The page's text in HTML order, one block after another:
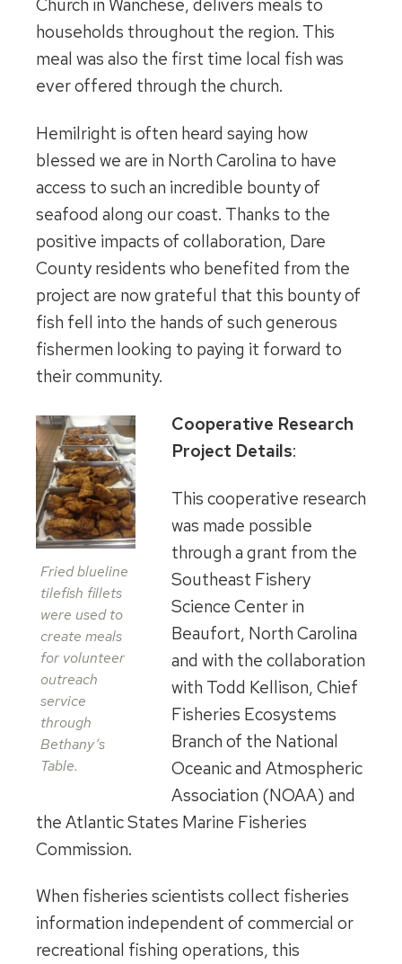
Church in Wanchese, delivers meals to
households throughout the region. This
meal was also the first time local fish was
ever offered through the church.
Hemilright is often heard saying how
blessed we are in North Carolina to have
access to such an incredible bounty of
seafood along our coast. Thanks to the
positive impacts of collaboration, Dare
County residents who benefited from the
project are now grateful that this bounty of
fish fell into the hands of such generous
fishermen looking to paying it forward to
their community.
Fried blueline
tilefish fillets
were used to
create meals
for volunteer
outreach
service
through
Bethany’s
Table.
Cooperative Research
Project Details:
This cooperative research
was made possible
through a grant from the
Southeast Fishery
Science Center in
Beaufort, North Carolina
and with the collaboration
with Todd Kellison, Chief
Fisheries Ecosystems
Branch of the National
Oceanic and Atmospheric
Association (NOAA) and
the Atlantic States Marine Fisheries
Commission.
When fisheries scientists collect fisheries
information independent of commercial or
recreational fishing operations, this